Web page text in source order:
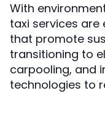
With
taxi services
that promote
transitioning to
carpooling, and
technologies to